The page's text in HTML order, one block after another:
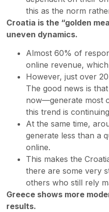
this as the norm
Croatia is the “golden
uneven dynamics.
Almost 60% of
online revenue,
However, just over
The good news is
now—generate most
this trend is
At the same time,
generate less than a
online.
This makes the
there are some very
others who still rely
Greece shows more
results.